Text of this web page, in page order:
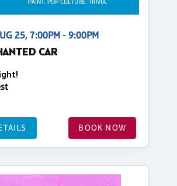
25, 7:00PM - 9:00PM
CAR
BOOK NOW